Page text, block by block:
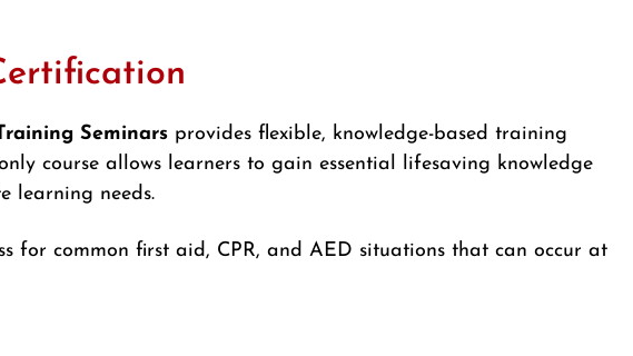
Seminars provides flexible, knowledge-based training
course allows learners to gain essential lifesaving knowledge
learning needs.
for common first aid, CPR, and AED situations that can occur at